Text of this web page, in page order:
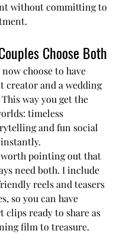
without committing to
Choose Both
choose to have
creator and a wedding
way you get the
timeless
and fun social
worth pointing out that
need both. I include
reels and teasers
so you can have
clips ready to share as
film to treasure.